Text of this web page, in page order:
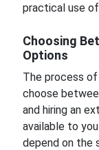
practical use
Choosing
Options
The process of
choose
and hiring an
available to
depend on the